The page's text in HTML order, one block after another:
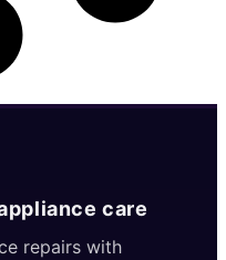
care
repairs with